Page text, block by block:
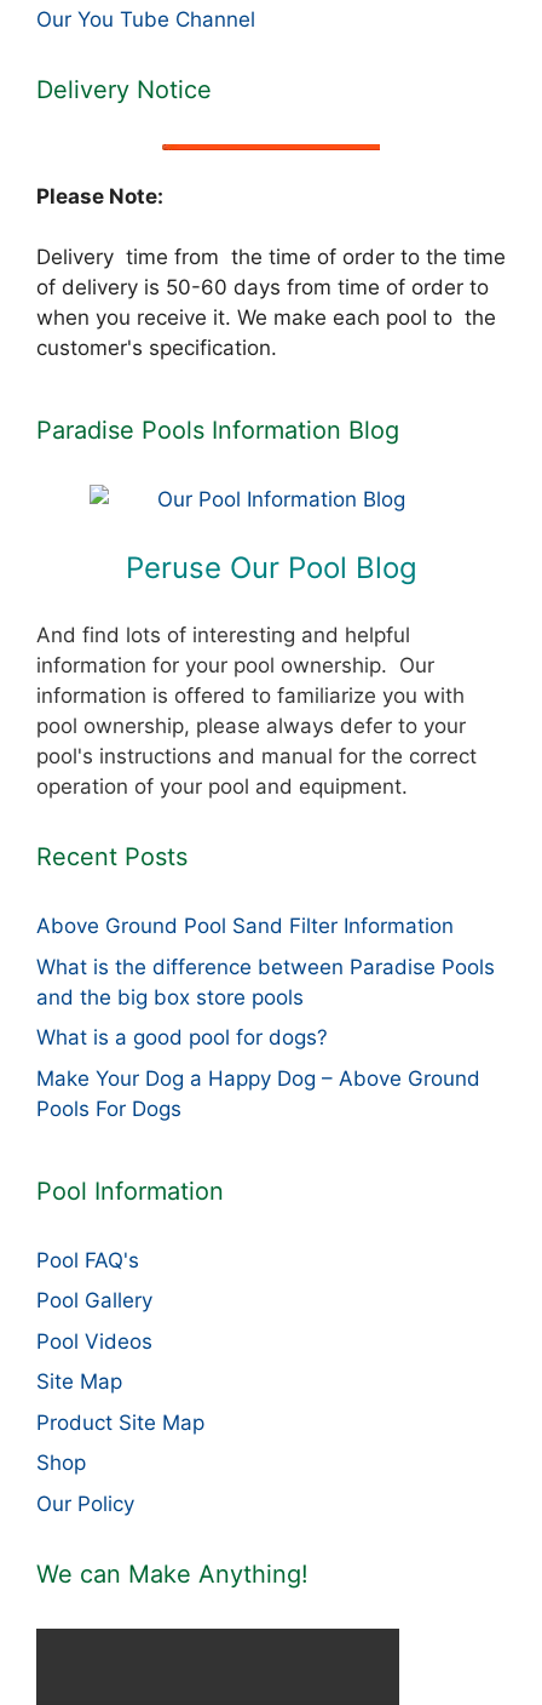
Our You Tube Channel
Delivery Notice
Please Note:
Delivery time from the time of order to the time
of delivery is 50-60 days from time of order to
when you receive it. We make each pool to the
customer's specification.
Paradise Pools Information Blog
Peruse Our Pool Blog
And find lots of interesting and helpful
information for your pool ownership. Our
information is offered to familiarize you with
pool ownership, please always defer to your
pool's instructions and manual for the correct
operation of your pool and equipment.
Recent Posts
Above Ground Pool Sand Filter Information
What is the difference between Paradise Pools
and the big box store pools
What is a good pool for dogs?
Make Your Dog a Happy Dog – Above Ground
Pools For Dogs
Pool Information
Pool FAQ's
Pool Gallery
Pool Videos
Site Map
Product Site Map
Shop
Our Policy
We can Make Anything!